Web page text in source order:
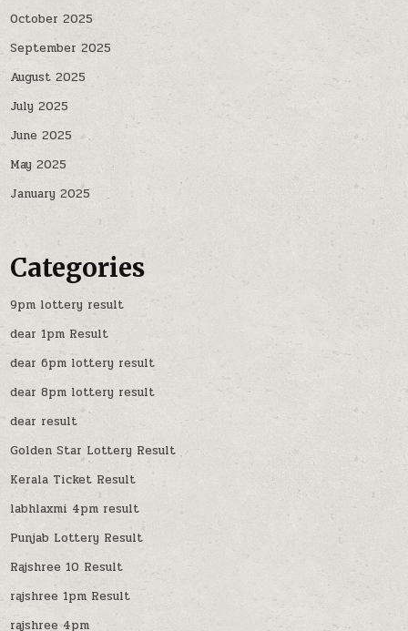
October 2025
September 2025
August 2025
July 2025
June 2025
May 2025
January 2025
Categories
9pm lottery result
dear 1pm Result
dear 6pm lottery result
dear 8pm lottery result
dear result
Golden Star Lottery Result
Kerala Ticket Result
labhlaxmi 4pm result
Punjab Lottery Result
Rajshree 10 Result
rajshree 1pm Result
rajshree 4pm